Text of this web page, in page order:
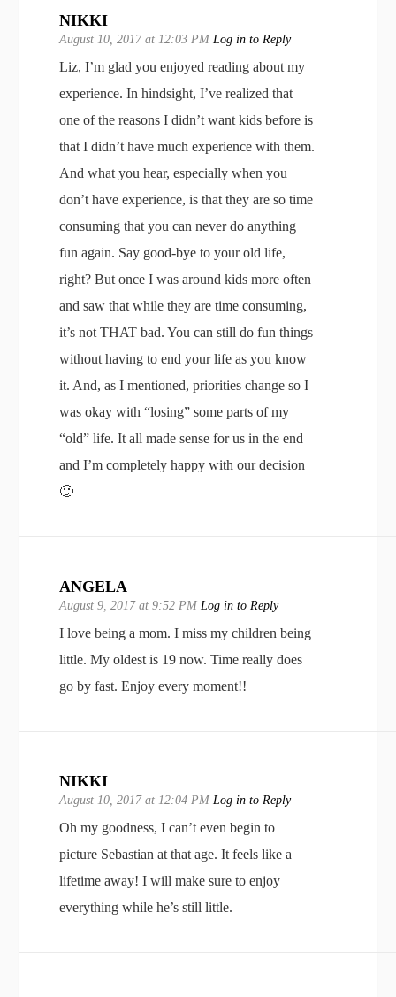
NIKKI
August 10, 2017 at 12:03 PM Log in to Reply
Liz, I’m glad you enjoyed reading about my
experience. In hindsight, I’ve realized that
one of the reasons I didn’t want kids before is
that I didn’t have much experience with them.
And what you hear, especially when you
don’t have experience, is that they are so time
consuming that you can never do anything
fun again. Say good-bye to your old life,
right? But once I was around kids more often
and saw that while they are time consuming,
it’s not THAT bad. You can still do fun things
without having to end your life as you know
it. And, as I mentioned, priorities change so I
was okay with “losing” some parts of my
“old” life. It all made sense for us in the end
and I’m completely happy with our decision
🙂
ANGELA
August 9, 2017 at 9:52 PM Log in to Reply
I love being a mom. I miss my children being
little. My oldest is 19 now. Time really does
go by fast. Enjoy every moment!!
NIKKI
August 10, 2017 at 12:04 PM Log in to Reply
Oh my goodness, I can’t even begin to
picture Sebastian at that age. It feels like a
lifetime away! I will make sure to enjoy
everything while he’s still little.